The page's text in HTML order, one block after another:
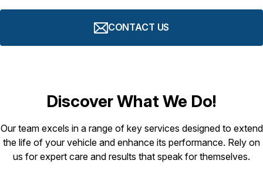
CONTACT US
Discover What We Do!
Our team excels in a range of key services designed to extend
the life of your vehicle and enhance its performance. Rely on
us for expert care and results that speak for themselves.